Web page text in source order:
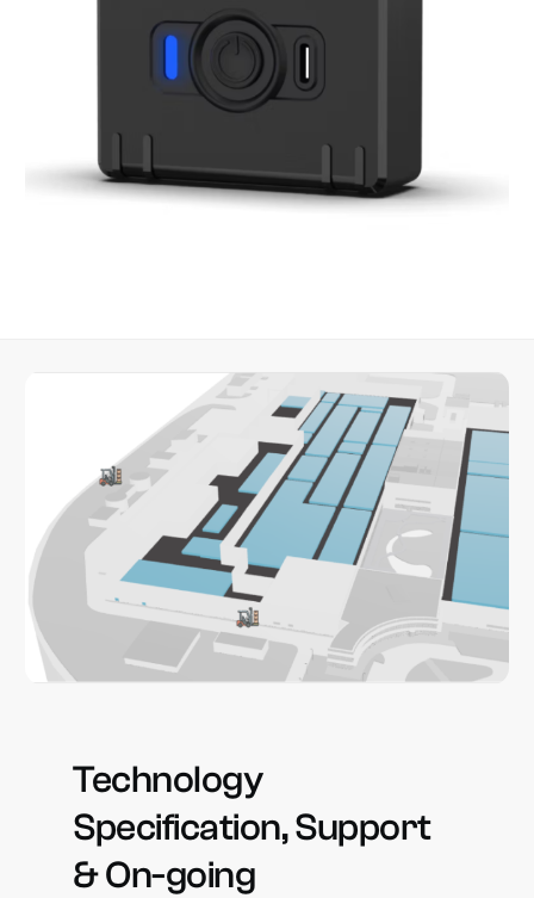
Technology
Specification,Support
&On-going